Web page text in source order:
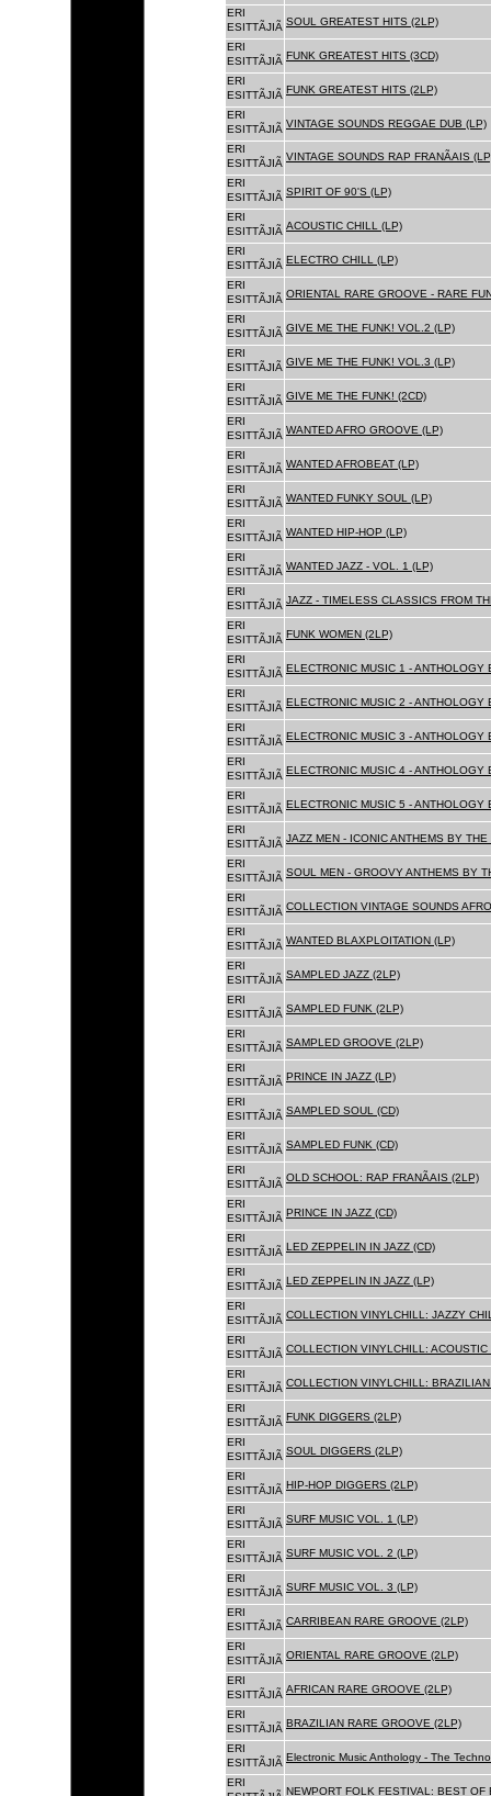
ERI
ESITTÃJIÃ SOUL GREATEST HITS (2LP)
ERI
ESITTÃJIÃ FUNK GREATEST HITS (3CD)
ERI
ESITTÃJIÃ FUNK GREATEST HITS (2LP)
ERI
ESITTÃJIÃ VINTAGE SOUNDS REGGAE DUB (LP)
ERI
ESITTÃJIÃ
VINTAGE SOUNDS RAP FRANÃAIS
ERI
ESITTÃJIÃ SPIRIT OF 90'S (LP)
ERI
ESITTÃJIÃ ACOUSTIC CHILL (LP)
ERI
ESITTÃJIÃ ELECTRO CHILL (LP)
ERI
ESITTÃJIÃ ORIENTAL RARE GROOVE - RARE
ERI
ESITTÃJIÃ GIVE ME THE FUNK! VOL.2 (LP)
ERI
ESITTÃJIÃ GIVE ME THE FUNK! VOL.3 (LP)
ERI
ESITTÃJIÃ GIVE ME THE FUNK! (2CD)
ERI
ESITTÃJIÃ WANTED AFRO GROOVE (LP)
ERI
ESITTÃJIÃ WANTED AFROBEAT (LP)
ERI
ESITTÃJIÃ WANTED FUNKY SOUL (LP)
ERI
ESITTÃJIÃ WANTED HIP-HOP (LP)
ERI
ESITTÃJIÃ WANTED JAZZ - VOL. 1 (LP)
ERI
ESITTÃJIÃ JAZZ - TIMELESS CLASSICS FROM
ERI
ESITTÃJIÃ FUNK WOMEN (2LP)
ERI
ESITTÃJIÃ ELECTRONIC MUSIC 1 - ANTHOLOGY
ERI
ESITTÃJIÃ ELECTRONIC MUSIC 2 - ANTHOLOGY
ERI
ESITTÃJIÃ ELECTRONIC MUSIC 3 - ANTHOLOGY
ERI
ESITTÃJIÃ ELECTRONIC MUSIC 4 - ANTHOLOGY
ERI
ESITTÃJIÃ ELECTRONIC MUSIC 5 - ANTHOLOGY
ERI
ESITTÃJIÃ JAZZ MEN - ICONIC ANTHEMS BY
ERI
ESITTÃJIÃ SOUL MEN - GROOVY ANTHEMS BY
ERI
ESITTÃJIÃ COLLECTION VINTAGE SOUNDS
ERI
ESITTÃJIÃ WANTED BLAXPLOITATION (LP)
ERI
ESITTÃJIÃ SAMPLED JAZZ (2LP)
ERI
ESITTÃJIÃ SAMPLED FUNK (2LP)
ERI
ESITTÃJIÃ SAMPLED GROOVE (2LP)
ERI
ESITTÃJIÃ PRINCE IN JAZZ (LP)
ERI
ESITTÃJIÃ SAMPLED SOUL (CD)
ERI
ESITTÃJIÃ SAMPLED FUNK (CD)
ERI
ESITTÃJIÃ
OLD SCHOOL: RAP FRANÃAIS (2LP)
ERI
ESITTÃJIÃ PRINCE IN JAZZ (CD)
ERI
ESITTÃJIÃ LED ZEPPELIN IN JAZZ (CD)
ERI
ESITTÃJIÃ LED ZEPPELIN IN JAZZ (LP)
ERI
ESITTÃJIÃ COLLECTION VINYLCHILL: JAZZY
ERI
ESITTÃJIÃ COLLECTION VINYLCHILL: ACOUSTIC
ERI
ESITTÃJIÃ COLLECTION VINYLCHILL:
ERI
ESITTÃJIÃ FUNK DIGGERS (2LP)
ERI
ESITTÃJIÃ SOUL DIGGERS (2LP)
ERI
ESITTÃJIÃ HIP-HOP DIGGERS (2LP)
ERI
ESITTÃJIÃ SURF MUSIC VOL. 1 (LP)
ERI
ESITTÃJIÃ SURF MUSIC VOL. 2 (LP)
ERI
ESITTÃJIÃ SURF MUSIC VOL. 3 (LP)
ERI
ESITTÃJIÃ CARRIBEAN RARE GROOVE (2LP)
ERI
ESITTÃJIÃ ORIENTAL RARE GROOVE (2LP)
ERI
ESITTÃJIÃ AFRICAN RARE GROOVE (2LP)
ERI
ESITTÃJIÃ BRAZILIAN RARE GROOVE (2LP)
ERI
ESITTÃJIÃ Electronic Music Anthology - The
ERI
NEWPORT FOLK FESTIVAL: BEST OF